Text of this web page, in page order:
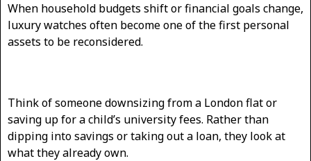
When household budgets shift or financial goals change,
luxury watches often become one of the first personal
assets to be reconsidered.
Think of someone downsizing from a London flat or
saving up for a child’s university fees. Rather than
dipping into savings or taking out a loan, they look at
what they already own.